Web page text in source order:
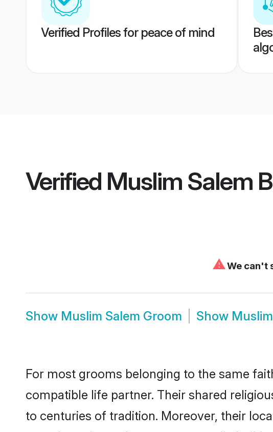
Verified Profiles for peace of mind
Verified Muslim Salem
⚠We can't
Show Muslim Salem Groom Show
For most grooms belonging to the same
compatible life partner. Their shared
to centuries of tradition. Moreover, their